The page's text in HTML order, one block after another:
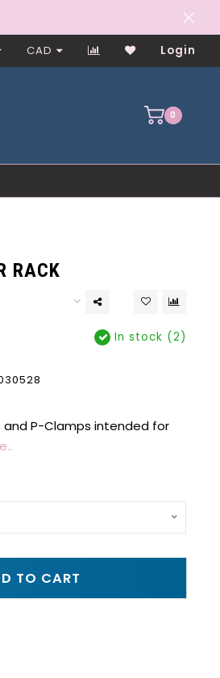
Owned Since 1997
CAD Login
0
RACK
In stock (2)
P-Clamps intended for
TO CART